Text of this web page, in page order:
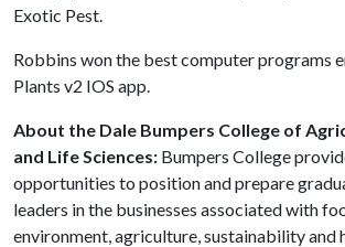
Exotic Pest.
Robbins won the best computer programs
Plants v2 IOS app.
About the Dale Bumpers College of
and Life Sciences: Bumpers College
opportunities to position and prepare
leaders in the businesses associated with
environment, agriculture, sustainability and